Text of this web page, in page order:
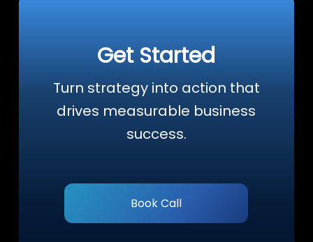
Get Started
Turn strategy into action that
drives measurable business
success.
Book Call